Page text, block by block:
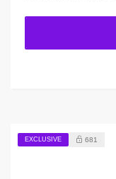
EXCLUSIVE 681